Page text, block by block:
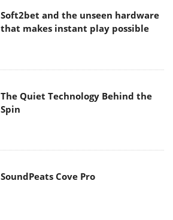
Soft2bet and the unseen hardware
that makes instant play possible
The Quiet Technology Behind the
Spin
SoundPeats Cove Pro